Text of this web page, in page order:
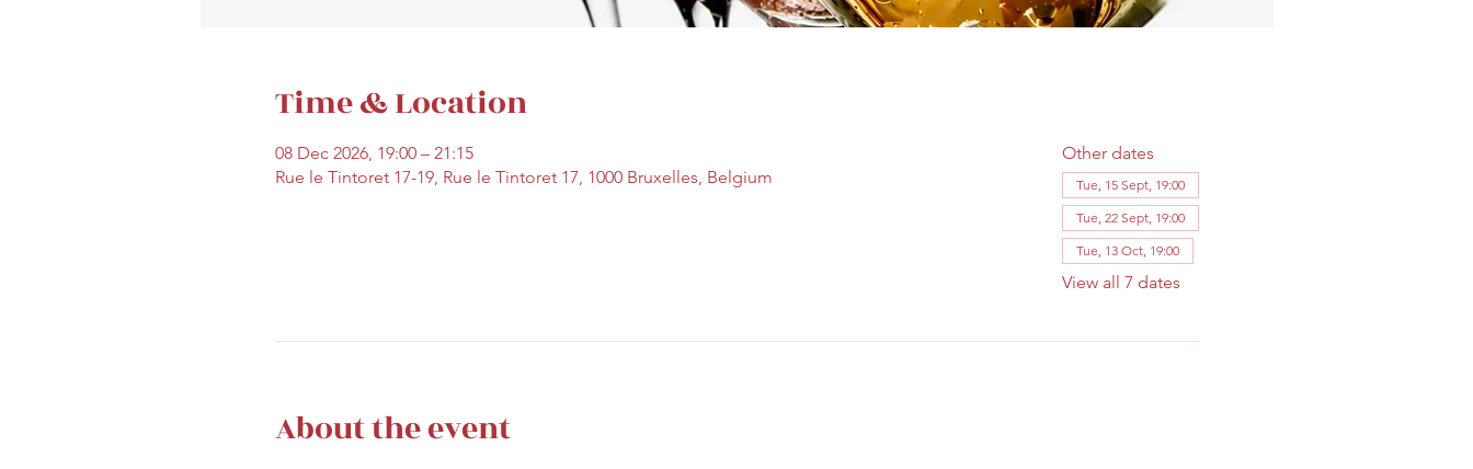
Time & Location
08 Dec 2026, 19:00 – 21:15
Rue le Tintoret 17-19, Rue le Tintoret 17, 1000 Bruxelles, Belgium
Other dates
Tue, 15 Sept, 19:00
Tue, 22 Sept, 19:00
Tue, 13 Oct, 19:00
View all 7 dates
About the event